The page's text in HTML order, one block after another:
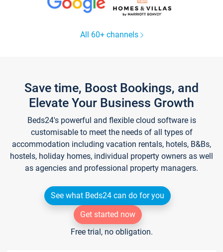
All 60+ channels
Save time, Boost Bookings, and
Elevate Your Business Growth
Beds24's powerful and flexible cloud software is
customisable to meet the needs of all types of
accommodation including vacation rentals, hotels, B&Bs,
hostels, holiday homes, individual property owners as well
as agencies and professional property managers.
See what Beds24 can do for you
Get started now
Free trial, no obligation.